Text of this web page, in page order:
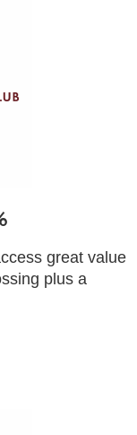
great value
plus a